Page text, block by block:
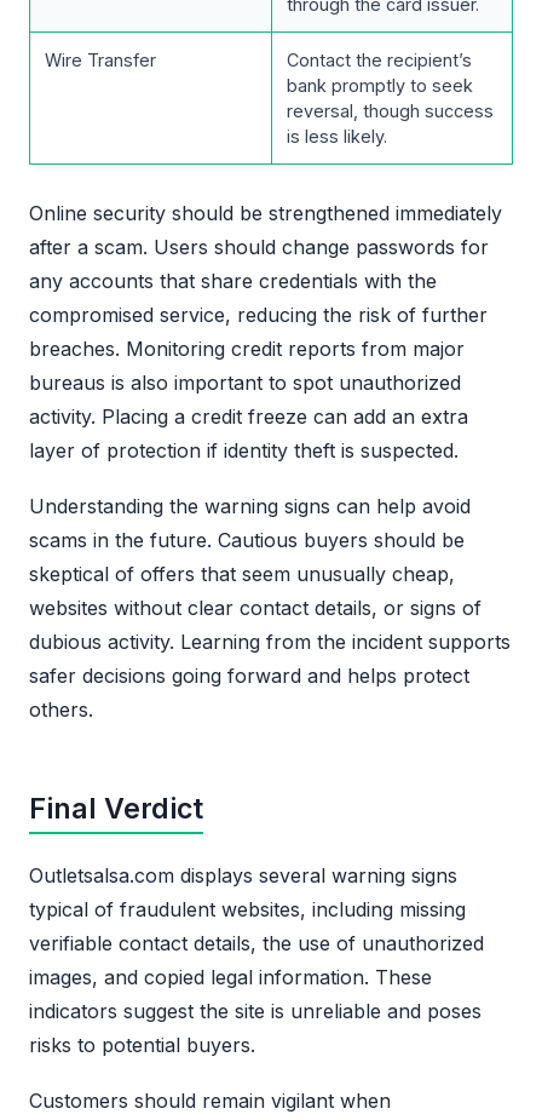
Wire Transfer
Contact the recipient’s
bank promptly to seek
reversal, though success
is less likely.
Online security should be strengthened immediately
after a scam. Users should change passwords for
any accounts that share credentials with the
compromised service, reducing the risk of further
breaches. Monitoring credit reports from major
bureaus is also important to spot unauthorized
activity. Placing a credit freeze can add an extra
layer of protection if identity theft is suspected.
Understanding the warning signs can help avoid
scams in the future. Cautious buyers should be
skeptical of offers that seem unusually cheap,
websites without clear contact details, or signs of
dubious activity. Learning from the incident supports
safer decisions going forward and helps protect
others.
Final Verdict
Outletsalsa.com displays several warning signs
typical of fraudulent websites, including missing
verifiable contact details, the use of unauthorized
images, and copied legal information. These
indicators suggest the site is unreliable and poses
risks to potential buyers.
Customers should remain vigilant when